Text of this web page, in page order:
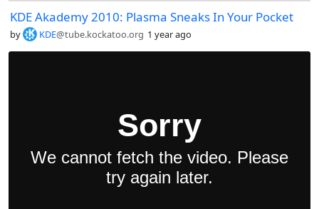
KDE Akademy 2010: Plasma Sneaks In Your Pocket
by KDE@tube.kockatoo.org 1 year ago